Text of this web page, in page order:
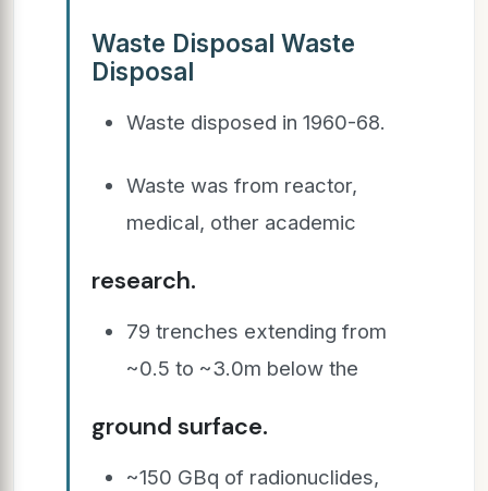
Waste Disposal Waste
Disposal
Waste disposed in 1960-68.
Waste was from reactor,
medical, other academic
research.
79 trenches extending from
~0.5 to ~3.0m below the
ground surface.
~150 GBq of radionuclides,